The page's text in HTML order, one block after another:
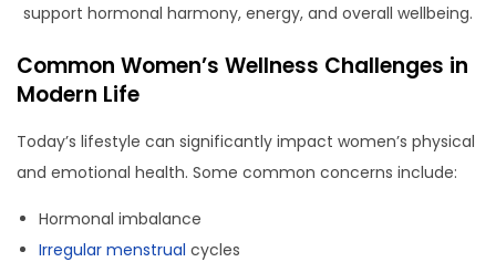
support hormonal harmony, energy, and overall wellbeing.
Common Women’s Wellness Challenges in
Modern Life
Today’s lifestyle can significantly impact women’s physical
and emotional health. Some common concerns include:
Hormonal imbalance
Irregular menstrual cycles